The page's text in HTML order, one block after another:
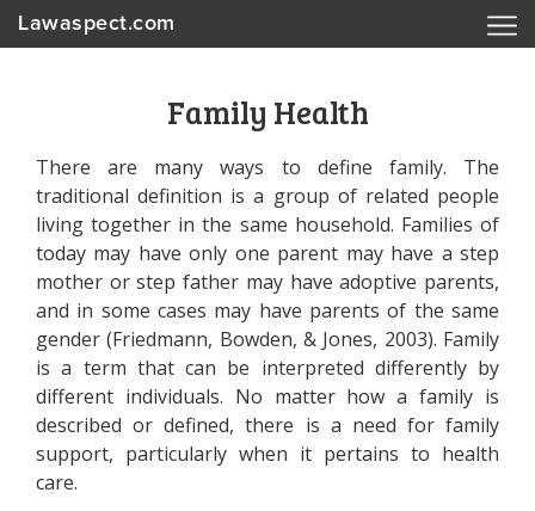
Lawaspect.com
Family Health
There are many ways to define family. The
traditional definition is a group of related people
living together in the same household. Families of
today may have only one parent may have a step
mother or step father may have adoptive parents,
and in some cases may have parents of the same
gender (Friedmann, Bowden, & Jones, 2003). Family
is a term that can be interpreted differently by
different individuals. No matter how a family is
described or defined, there is a need for family
support, particularly when it pertains to health
care.